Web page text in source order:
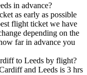
in advance?
as early as possible
flight ticket we have
depending on the
far in advance you
to Leeds by flight?
and Leeds is 3 hrs